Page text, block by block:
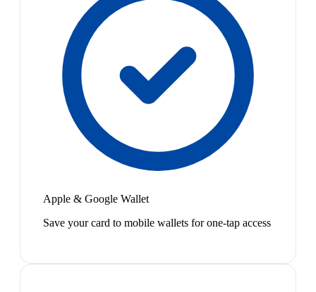
Apple & Google Wallet
Save your card to mobile wallets for one-tap access